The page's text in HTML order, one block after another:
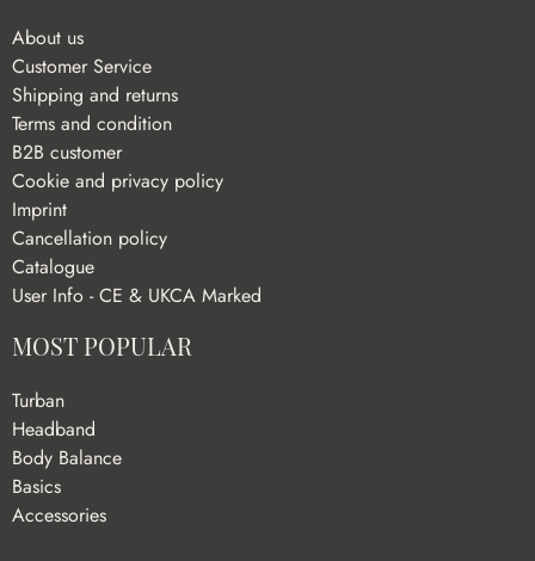
About us
Customer Service
Shipping and returns
Terms and condition
B2B customer
Cookie and privacy policy
Imprint
Cancellation policy
Catalogue
User Info - CE & UKCA Marked
MOST POPULAR
Turban
Headband
Body Balance
Basics
Accessories